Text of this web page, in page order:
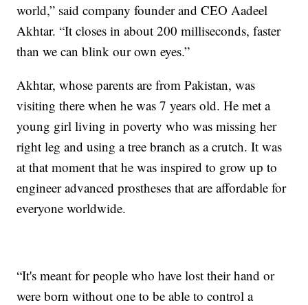
world,” said company founder and CEO Aadeel
Akhtar. “It closes in about 200 milliseconds, faster
than we can blink our own eyes.”
Akhtar, whose parents are from Pakistan, was
visiting there when he was 7 years old. He met a
young girl living in poverty who was missing her
right leg and using a tree branch as a crutch. It was
at that moment that he was inspired to grow up to
engineer advanced prostheses that are affordable for
everyone worldwide.
“It's meant for people who have lost their hand or
were born without one to be able to control a